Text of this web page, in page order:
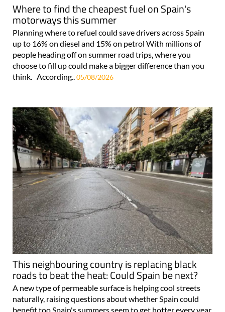
Where to find the cheapest fuel on Spain's
motorways this summer
Planning where to refuel could save drivers across Spain
up to 16% on diesel and 15% on petrol With millions of
people heading off on summer road trips, where you
choose to fill up could make a bigger difference than you
think. According.. 05/08/2026
This neighbouring country is replacing black
roads to beat the heat: Could Spain be next?
A new type of permeable surface is helping cool streets
naturally, raising questions about whether Spain could
benefit too Spain's summers seem to get hotter every year,